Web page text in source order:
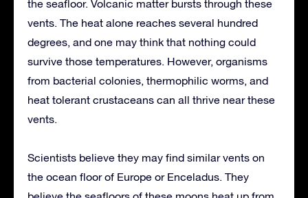
the seafloor. Volcanic matter bursts through these
vents. The heat alone reaches several hundred
degrees, and one may think that nothing could
survive those temperatures. However, organisms
from bacterial colonies, thermophilic worms, and
heat tolerant crustaceans can all thrive near these
vents.
Scientists believe they may find similar vents on
the ocean floor of Europe or Enceladus. They